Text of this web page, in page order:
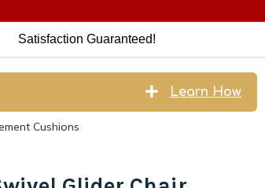
Satisfaction Guaranteed!
Learn How
Cushions